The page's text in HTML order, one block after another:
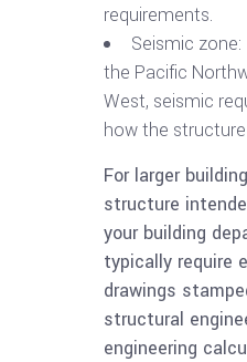
requirements.
Seismic
the Pacific
West, seismic
how the
For larger
structure
your building
typically require
drawings
structural
engineering